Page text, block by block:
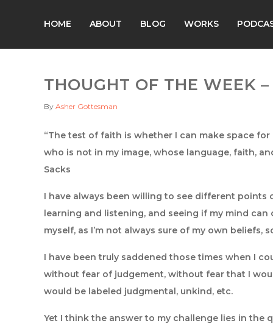
HOME ABOUT BLOG WORKS
THOUGHT OF THE WEEK –
By Asher Gottesman
“The test of faith is whether I can make space
who is not in my image, whose language, faith,
Sacks
I have always been willing to see different points
learning and listening, and seeing if my mind
myself, as I’m not always sure of my own
I have been truly saddened those times when I
without fear of judgement, without fear that I
would be labeled judgmental, unkind, etc.
Yet I think the answer to my challenge lies in the